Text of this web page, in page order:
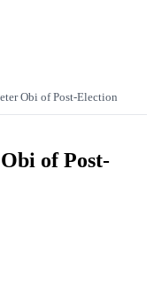
Obi of Post-Election
of Post-